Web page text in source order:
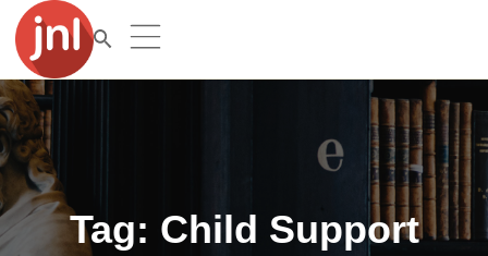
Tag: Child Support